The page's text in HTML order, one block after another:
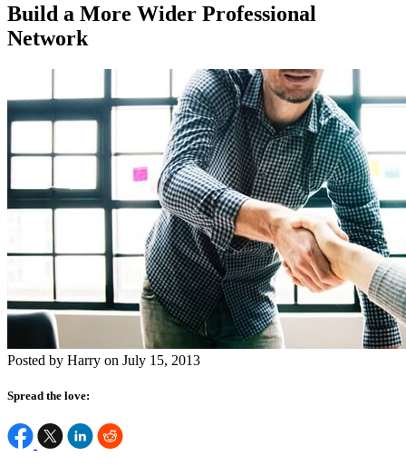
Build a More Wider Professional
Network
Posted by Harry on July 15, 2013
Spread the love: